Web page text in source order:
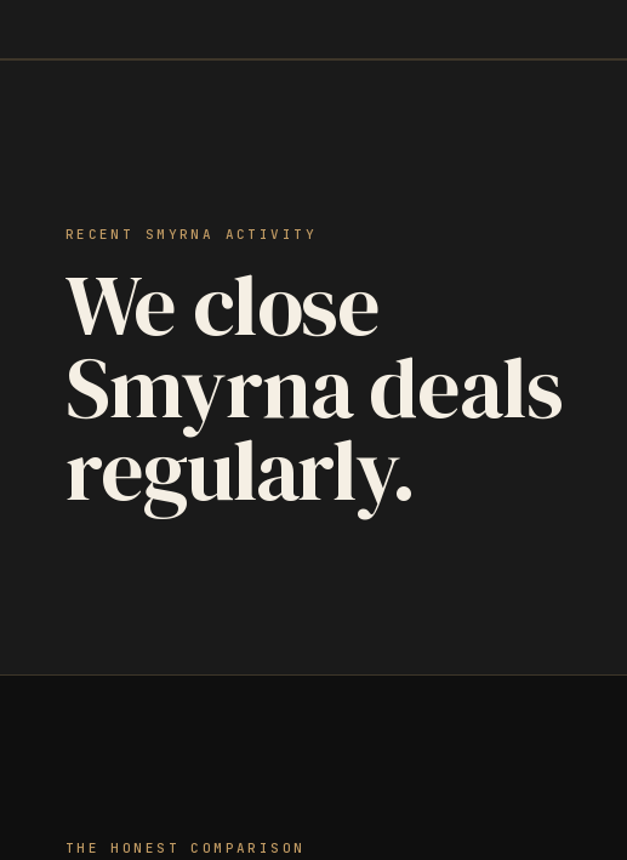
RECENT SMYRNA ACTIVITY
We close
Smyrna deals
regularly.
THE HONEST COMPARISON